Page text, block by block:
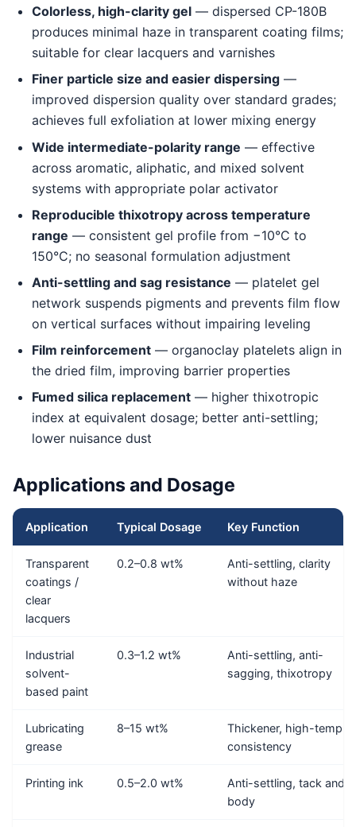
Colorless, high-clarity gel — dispersed CP-180B
produces minimal haze in transparent coating films;
suitable for clear lacquers and varnishes
Finer particle size and easier dispersing —
improved dispersion quality over standard grades;
achieves full exfoliation at lower mixing energy
Wide intermediate-polarity range — effective
across aromatic, aliphatic, and mixed solvent
systems with appropriate polar activator
Reproducible thixotropy across temperature
range — consistent gel profile from −10°C to
150°C; no seasonal formulation adjustment
Anti-settling and sag resistance — platelet gel
network suspends pigments and prevents film flow
on vertical surfaces without impairing leveling
Film reinforcement — organoclay platelets align in
the dried film, improving barrier properties
Fumed silica replacement — higher thixotropic
index at equivalent dosage; better anti-settling;
lower nuisance dust
Applications and Dosage
Application Typical Dosage Key Function
Transparent
coatings /
clear
lacquers
0.2–0.8 wt%
Anti-settling, clarity
without haze
Industrial
solvent-
based paint
0.3–1.2 wt%
Anti-settling, anti-
sagging, thixotropy
Lubricating
grease
8–15 wt%
Thickener, high-temp
consistency
Printing ink 0.5–2.0 wt%
Anti-settling, tack and
body